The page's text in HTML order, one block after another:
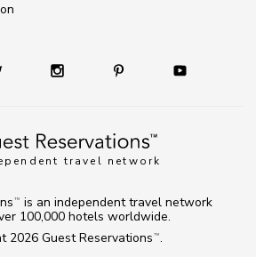
travel network
2026 Guest Reservations TM .
TM
is an independent travel network
100,000 hotels worldwide.